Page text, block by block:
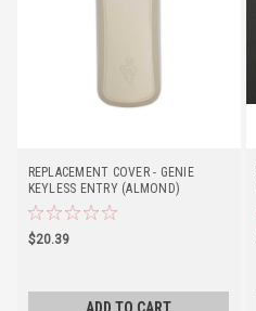
REPLACEMENT COVER - GENIE
KEYLESS ENTRY (ALMOND)
$20.39